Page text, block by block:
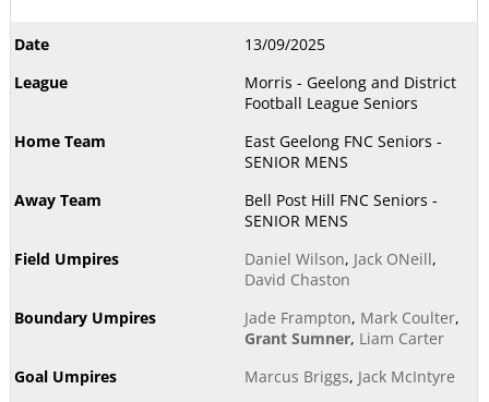
13/09/2025
Morris - Geelong and District
Football League Seniors
East Geelong FNC Seniors -
SENIOR MENS
Bell Post Hill FNC Seniors -
SENIOR MENS
Daniel Wilson, Jack ONeill,
David Chaston
Jade Frampton, Mark Coulter,
Grant Sumner, Liam Carter
Marcus Briggs, Jack McIntyre